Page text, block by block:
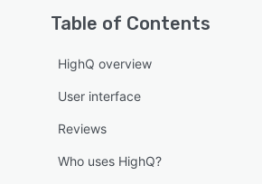
Table of Contents
HighQ overview
User interface
Reviews
Who uses HighQ?